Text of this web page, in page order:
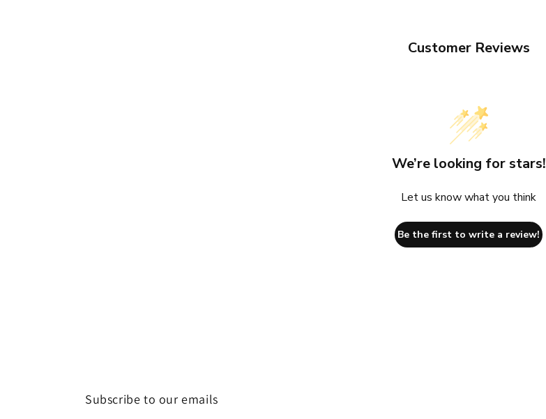
Customer Reviews
We’re looking for stars!
Let us know what you think
Be the first to write a review!
Subscribe to our emails